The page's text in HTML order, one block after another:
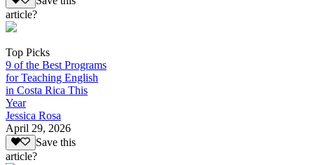
article?
Top Picks
9 of the Best Programs
for Teaching English
in Costa Rica This
Year
Jessica Rosa
April 29, 2026
Save this
article?